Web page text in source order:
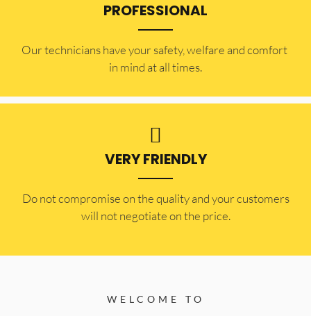
PROFESSIONAL
Our technicians have your safety, welfare and comfort ​
in mind at all times.
VERY FRIENDLY
​Do not compromise on the quality and your customers
will not negotiate on the price.
WELCOME TO